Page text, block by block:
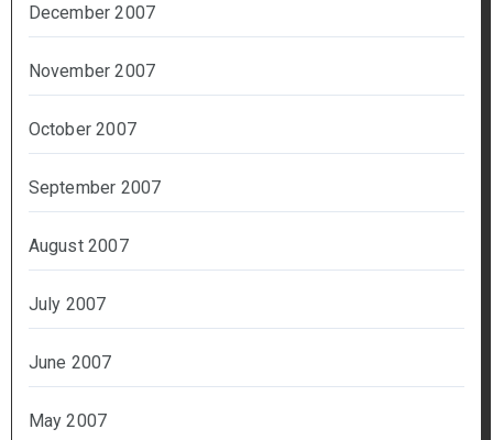
December 2007
November 2007
October 2007
September 2007
August 2007
July 2007
June 2007
May 2007